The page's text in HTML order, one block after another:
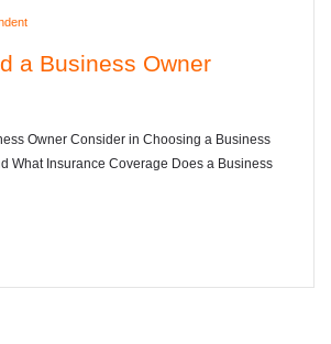
a Business Owner
Owner Consider in Choosing a Business
What Insurance Coverage Does a Business